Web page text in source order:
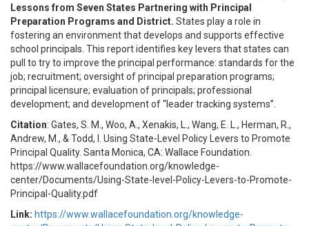
Lessons from Seven States Partnering with Principal
Preparation Programs and District. States play a role in
fostering an environment that develops and supports effective
school principals. This report identifies key levers that states can
pull to try to improve the principal performance: standards for the
job; recruitment; oversight of principal preparation programs;
principal licensure; evaluation of principals; professional
development; and development of “leader tracking systems”.
Citation: Gates, S. M., Woo, A., Xenakis, L., Wang, E. L., Herman, R.,
Andrew, M., & Todd, I. Using State-Level Policy Levers to Promote
Principal Quality. Santa Monica, CA: Wallace Foundation.
https://www.wallacefoundation.org/knowledge-
center/Documents/Using-State-level-Policy-Levers-to-Promote-
Principal-Quality.pdf
Link: https://www.wallacefoundation.org/knowledge-